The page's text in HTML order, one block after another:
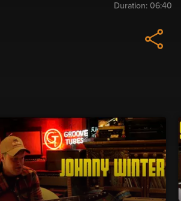
Duration: 06:40